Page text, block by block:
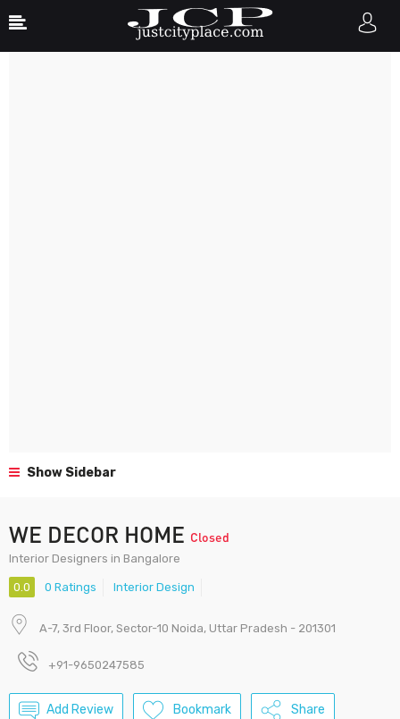
Show Sidebar
WE DECOR HOME Closed
Interior Designers in Bangalore
0.0 0 Ratings Interior Design
A-7, 3rd Floor, Sector-10 Noida, Uttar Pradesh - 201301
+91-9650247585
Add Review Bookmark Share